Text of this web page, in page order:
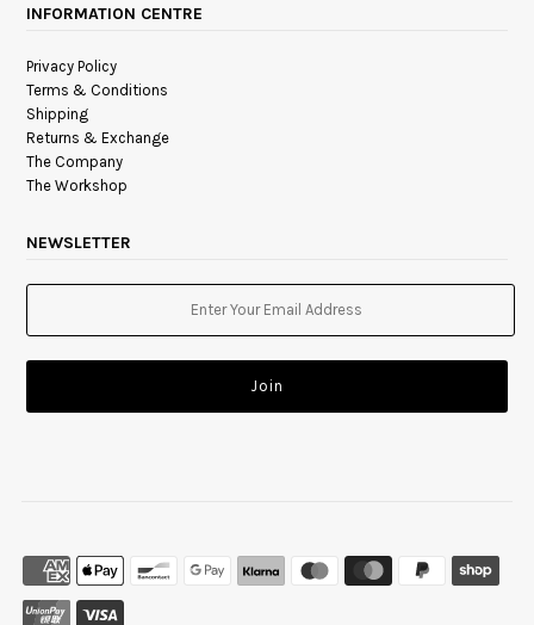
INFORMATION CENTRE
Privacy Policy
Terms & Conditions
Shipping
Returns & Exchange
The Company
The Workshop
NEWSLETTER